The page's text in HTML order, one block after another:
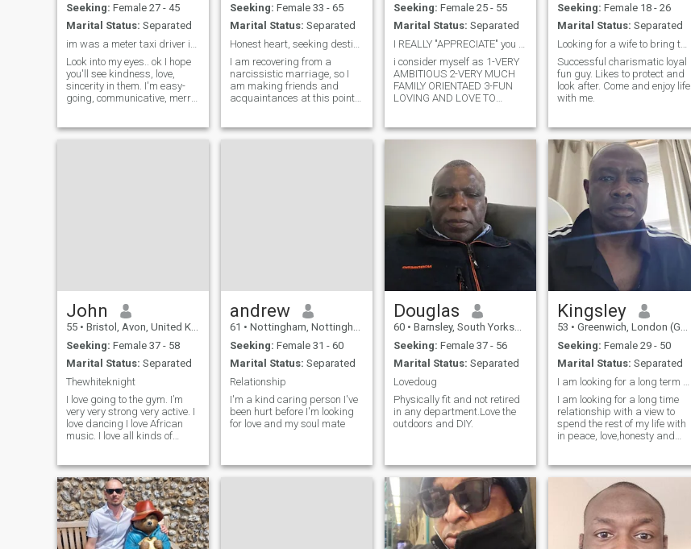
Seeking: Female 27 - 45
Marital Status: Separated
Look into my eyes.. ok I hope
you'll see kindness, love,
sincerity in them. I'm easy-
going, communicative, merry
I'm a very active person and
Seeking: Female 33 - 65
Marital Status: Separated
I am recovering from a
narcissistic marriage, so I
am making friends and
acquaintances at this point. I
and always positive, even
Seeking: Female 25 - 55
Marital Status: Separated
i consider myself as 1-VERY
AMBITIOUS 2-VERY MUCH
FAMILY ORIENTAED 3-FUN
LOVING AND LOVE TO
trustworty and have
anything & EVERYTHING you
would like to GET to know
about me!!!! JUST LEAVE A
MESSAGE WITH ME
EVERYTHING IS
"copacetic"!!!!!!
Seeking: Female 18 - 26
Marital Status: Separated
Looking for a wife to bring to the UK
Successful charismatic loyal
fun guy. Likes to protect and
look after. Come and enjoy life
with me.
John
55 • Bristol, Avon, United Kingdom
Seeking: Female 37 - 58
Marital Status: Separated
Thewhiteknight
I love going to the gym. I’m
very very strong very active. I
love dancing I love African
music. I love all kinds of
me and my woman on our
own.
andrew
61 • Nottingham, Nottinghamshire, United Kingdom
Seeking: Female 31 - 60
Marital Status: Separated
Relationship
I'm a kind caring person I've
been hurt before I'm looking
for love and my soul mate
Douglas
60 • Barnsley, South Yorkshire, United Kingdom
Seeking: Female 37 - 56
Marital Status: Separated
Lovedoug
Physically fit and not retired
in any department.Love the
outdoors and DIY.
Kingsley
53 • Greenwich, London (Greater), United Kingdom
Seeking: Female 29 - 50
Marital Status: Separated
I am looking for a long time
relationship with a view to
spend the rest of my life with
in peace, love,honesty and